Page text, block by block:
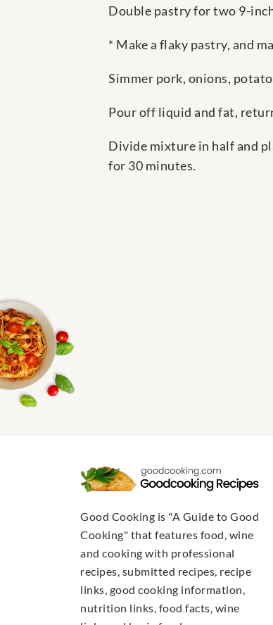
Double pastry for two 9-
* Make a flaky pastry, and
Simmer pork, onions,
Pour off liquid and fat,
Divide mixture in half and
for 30 minutes.
Good Cooking is "A Guide to Good
Cooking" that features food, wine
and cooking with professional
recipes, submitted recipes, recipe
links, good cooking information,
nutrition links, food facts, wine